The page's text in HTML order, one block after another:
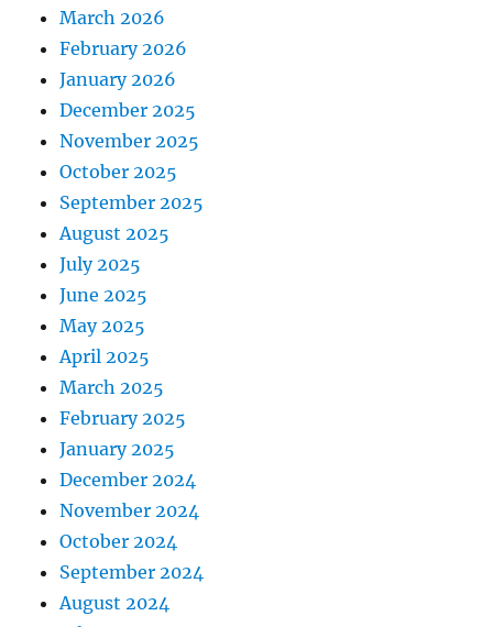
March 2026
February 2026
January 2026
December 2025
November 2025
October 2025
September 2025
August 2025
July 2025
June 2025
May 2025
April 2025
March 2025
February 2025
January 2025
December 2024
November 2024
October 2024
September 2024
August 2024